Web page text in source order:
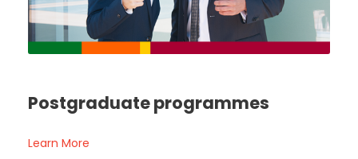
Postgraduate programmes
Learn More